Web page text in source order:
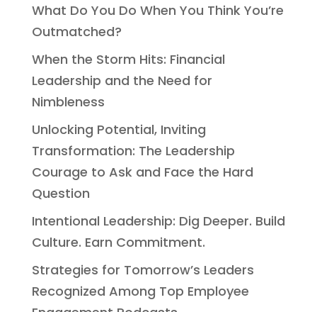
What Do You Do When You Think You’re
Outmatched?
When the Storm Hits: Financial
Leadership and the Need for
Nimbleness
Unlocking Potential, Inviting
Transformation: The Leadership
Courage to Ask and Face the Hard
Question
Intentional Leadership: Dig Deeper. Build
Culture. Earn Commitment.
Strategies for Tomorrow’s Leaders
Recognized Among Top Employee